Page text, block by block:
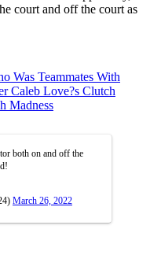
court and off the court as
Was Teammates With
Caleb Love?s Clutch
Madness
both on and off the
March 26, 2022